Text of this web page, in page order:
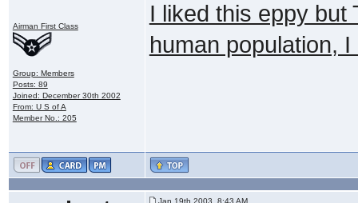
Airman First Class
Group: Members
Posts: 89
Joined: December 30th 2002
From: U S of A
Member No.: 205
I liked this eppy but
human population, I
Jan 19th 2003, 8:43 AM